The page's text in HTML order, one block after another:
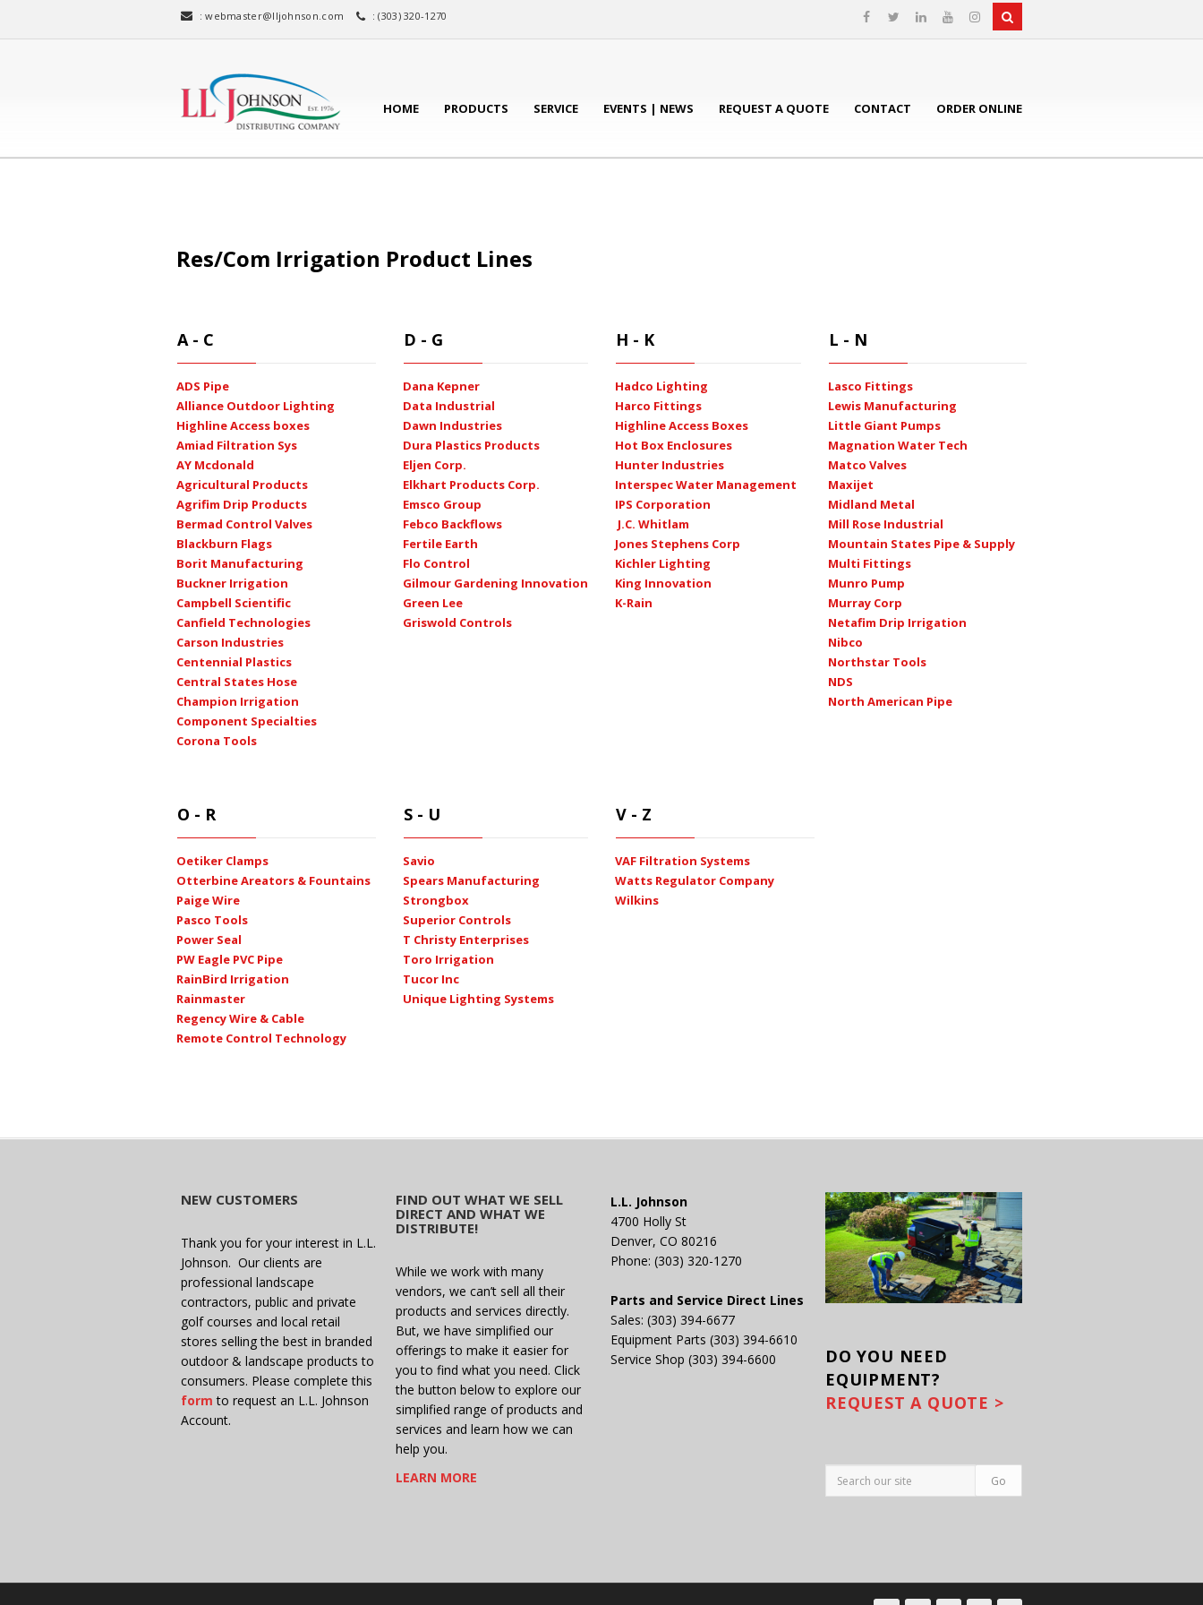
:webmaster@lljohnson.com : (303) 320-1270
HOME PRODUCTS SERVICE EVENTS | NEWS REQUEST A QUOTE CONTACT ORDER ONLINE
Res/Com Irrigation Product Lines
A - C
ADS Pipe
Alliance Outdoor Lighting
Highline Access boxes
Amiad Filtration Sys
AY Mcdonald
Agricultural Products
Agrifim Drip Products
Bermad Control Valves
Blackburn Flags
Borit Manufacturing
Buckner Irrigation
Campbell Scientific
Canfield Technologies
Carson Industries
Centennial Plastics
Central States Hose
Champion Irrigation
Component Specialties
Corona Tools
D - G
Dana Kepner
Data Industrial
Dawn Industries
Dura Plastics Products
Eljen Corp.
Elkhart Products Corp.
Emsco Group
Febco Backflows
Fertile Earth
Flo Control
Gilmour Gardening Innovation
Green Lee
Griswold Controls
H - K
Hadco Lighting
Harco Fittings
Highline Access Boxes
Hot Box Enclosures
Hunter Industries
Interspec Water Management
IPS Corporation
J.C. Whitlam
Jones Stephens Corp
Kichler Lighting
King Innovation
K-Rain
L - N
Lasco Fittings
Lewis Manufacturing
Little Giant Pumps
Magnation Water Tech
Matco Valves
Maxijet
Midland Metal
Mill Rose Industrial
Mountain States Pipe & Supply
Multi Fittings
Munro Pump
Murray Corp
Netafim Drip Irrigation
Nibco
Northstar Tools
NDS
North American Pipe
O - R
Oetiker Clamps
Otterbine Areators & Fountains
Paige Wire
Pasco Tools
Power Seal
PW Eagle PVC Pipe
RainBird Irrigation
Rainmaster
Regency Wire & Cable
Remote Control Technology
S - U
Savio
Spears Manufacturing
Strongbox
Superior Controls
T Christy Enterprises
Toro Irrigation
Tucor Inc
Unique Lighting Systems
V - Z
VAF Filtration Systems
Watts Regulator Company
Wilkins
NEW CUSTOMERS
Thank you for your interest in L.L.
Johnson. Our clients are
professional landscape
contractors, public and private
golf courses and local retail
stores selling the best in branded
outdoor & landscape products to
consumers. Please complete this
form to request an L.L. Johnson
Account.
FIND OUT WHAT WE SELL
DIRECT AND WHAT WE
DISTRIBUTE!
While we work with many
vendors, we can’t sell all their
products and services directly.
But, we have simplified our
offerings to make it easier for
you to find what you need. Click
the button below to explore our
simplified range of products and
services and learn how we can
help you.
LEARN MORE
L.L. Johnson
4700 Holly St
Denver, CO 80216
Phone: (303) 320-1270
Parts and Service Direct Lines
Sales: (303) 394-6677
Equipment Parts (303) 394-6610
Service Shop (303) 394-6600
DO YOU NEED
EQUIPMENT?
REQUEST A QUOTE >